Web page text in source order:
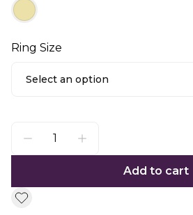
Ring Size
Select an option
Add to cart